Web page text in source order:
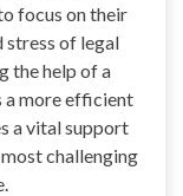
focus on their
stress of legal
the help of a
more efficient
a vital support
challenging